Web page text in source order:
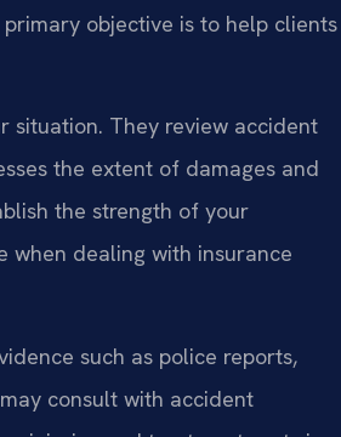
objective is to help clients
situation. They review accident
the extent of damages and
the strength of your
when dealing with insurance
such as police reports,
consult with accident